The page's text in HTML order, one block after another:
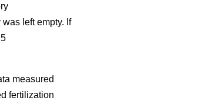
left empty. If
measured
fertilization